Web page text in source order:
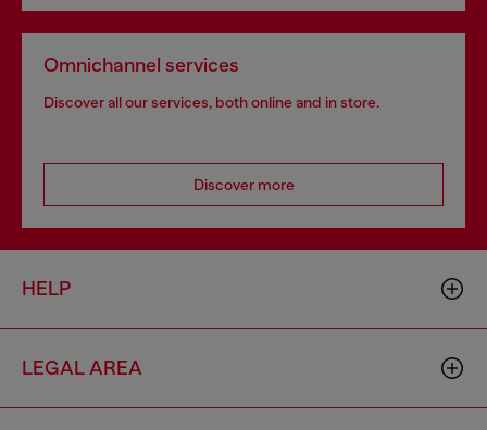
Omnichannel services
Discover all our services, both online and in store.
Discover more
HELP
LEGAL AREA